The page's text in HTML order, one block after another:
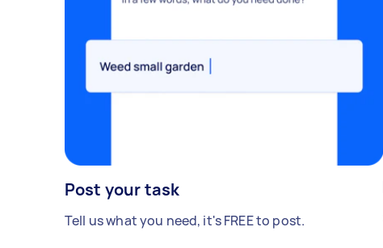
Post your task
Tell us what you need, it's FREE to post.